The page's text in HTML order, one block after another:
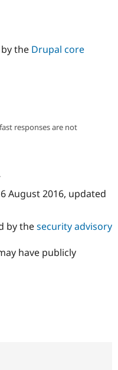
the Drupal core
responses are not
August 2016, updated
by thesecurity advisory
have publicly